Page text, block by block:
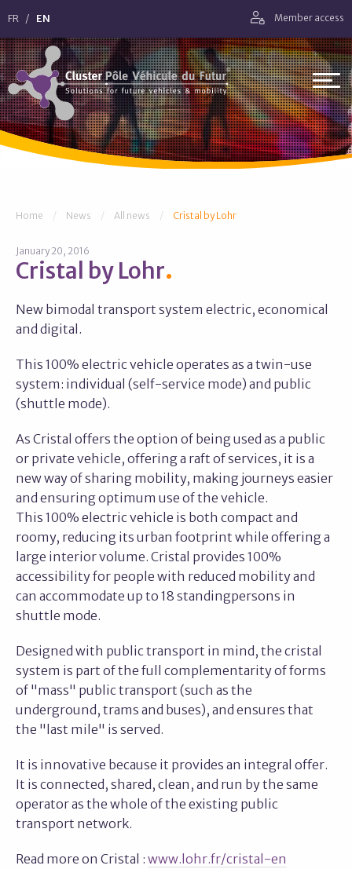
Go straight to content
FR EN Member access
Cluster Pôle Véhicule du Futur
You are here:
Home News All news Cristal by Lohr
January 20, 2016
Cristal by Lohr
New bimodal transport system electric, economical
and digital.
This 100% electric vehicle operates as a twin-use
system: individual (self-service mode) and public
(shuttle mode).
As Cristal offers the option of being used as a public
or private vehicle, offering a raft of services, it is a
new way of sharing mobility, making journeys easier
and ensuring optimum use of the vehicle.
This 100% electric vehicle is both compact and
roomy, reducing its urban footprint while offering a
large interior volume. Cristal provides 100%
accessibility for people with reduced mobility and
can accommodate up to 18 standingpersons in
shuttle mode.
Designed with public transport in mind, the cristal
system is part of the full complementarity of forms
of "mass" public transport (such as the
underground, trams and buses), and ensures that
the "last mile" is served.
It is innovative because it provides an integral offer.
It is connected, shared, clean, and run by the same
operator as the whole of the existing public
transport network.
Read more on Cristal : www.lohr.fr/cristal-en